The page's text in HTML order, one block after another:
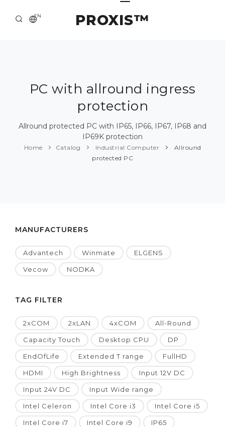
PROXIS™
EN
ABOUT US
SOLUTION AND SERVICE
CATALOG
PRESS CENTER
PC with allround ingress
protection
Allround protected PC with IP65, IP66, IP67, IP68 and
IP69K protection
Home Catalog Industrial Computer
Allround
protected PC
MANUFACTURERS
Advantech Winmate ELGENS
Vecow NODKA
TAG FILTER
2xCOM 2xLAN 4xCOM All-Round
Capacity Touch Desktop CPU DP
EndOfLife Extended T range FullHD
HDMI High Brightness Input 12V DC
Input 24V DC Input Wide range
Intel Celeron Intel Core i3 Intel Core i5
Intel Core i7 Intel Core i9 IP65